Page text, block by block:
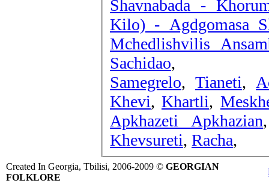
Shavnabada -
Kilo) - Agdgomasa
Mchedlishvilis
Sachidao,
Samegrelo, Tianeti,
Khevi, Khartli,
Apkhazeti Apkhazian
Khevsureti, Racha,
Created In Georgia, Tbilisi, 2006-2009 © GEORGIAN
FOLKLORE